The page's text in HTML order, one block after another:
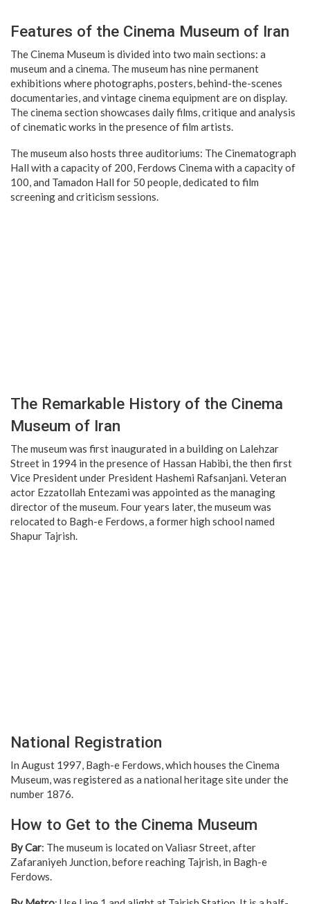
Features of the Cinema Museum of Iran
The Cinema Museum is divided into two main sections: a
museum and a cinema. The museum has nine permanent
exhibitions where photographs, posters, behind-the-scenes
documentaries, and vintage cinema equipment are on display.
The cinema section showcases daily films, critique and analysis
of cinematic works in the presence of film artists.
The museum also hosts three auditoriums: The Cinematograph
Hall with a capacity of 200, Ferdows Cinema with a capacity of
100, and Tamadon Hall for 50 people, dedicated to film
screening and criticism sessions.
The Remarkable History of the Cinema
Museum of Iran
The museum was first inaugurated in a building on Lalehzar
Street in 1994 in the presence of Hassan Habibi, the then first
Vice President under President Hashemi Rafsanjani. Veteran
actor Ezzatollah Entezami was appointed as the managing
director of the museum. Four years later, the museum was
relocated to Bagh-e Ferdows, a former high school named
Shapur Tajrish.
National Registration
In August 1997, Bagh-e Ferdows, which houses the Cinema
Museum, was registered as a national heritage site under the
number 1876.
How to Get to the Cinema Museum
By Car: The museum is located on Valiasr Street, after
Zafaraniyeh Junction, before reaching Tajrish, in Bagh-e
Ferdows.